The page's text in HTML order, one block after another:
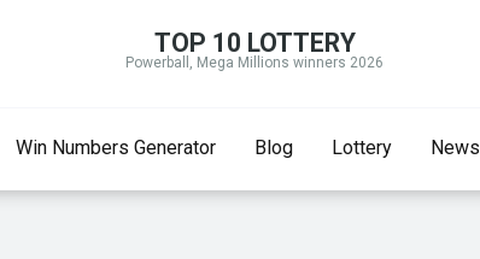
TOP 10 LOTTERY
Powerball, Mega Millions winners 2026
Win Numbers Generator Blog Lottery News